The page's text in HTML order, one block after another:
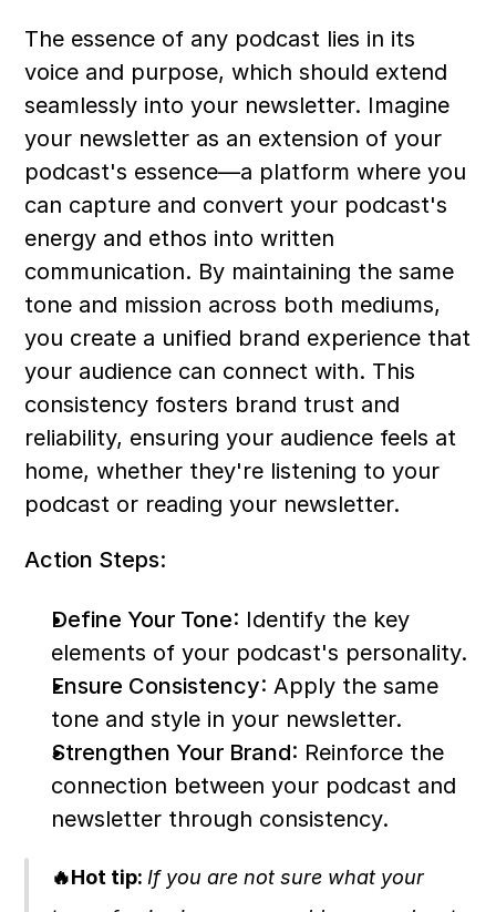
The essence of any podcast lies in its
voice and purpose, which should extend
seamlessly into your newsletter. Imagine
your newsletter as an extension of your
podcast's essence—a platform where you
can capture and convert your podcast's
energy and ethos into written
communication. By maintaining the same
tone and mission across both mediums,
you create a unified brand experience that
your audience can connect with. This
consistency fosters brand trust and
reliability, ensuring your audience feels at
home, whether they're listening to your
podcast or reading your newsletter.
Action Steps:
Define Your Tone: Identify the key
elements of your podcast's personality.
Ensure Consistency: Apply the same
tone and style in your newsletter.
Strengthen Your Brand: Reinforce the
connection between your podcast and
newsletter through consistency.
🔥Hot tip: If you are not sure what your